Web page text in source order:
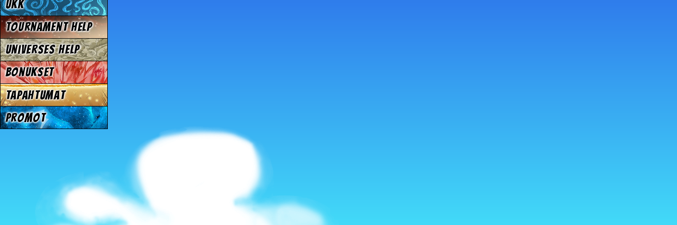
UKK
Tournament Help
Universes Help
Bonukset
Tapahtumat
Promot